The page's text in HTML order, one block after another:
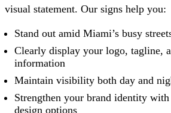
visual statement. Our signs help you:
Stand out amid Miami’s busy
Clearly display your logo, tagline,
information
Maintain visibility both day and
Strengthen your brand identity
design options